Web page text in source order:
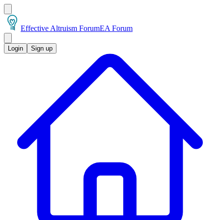
Effective Altruism ForumEA Forum
Login Sign up